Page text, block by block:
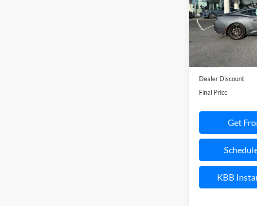
Special Offer
VIN:
Model:P8T
In-Service FCTP
MSRP:
Dealer Discount
Final Price
Get
KBB